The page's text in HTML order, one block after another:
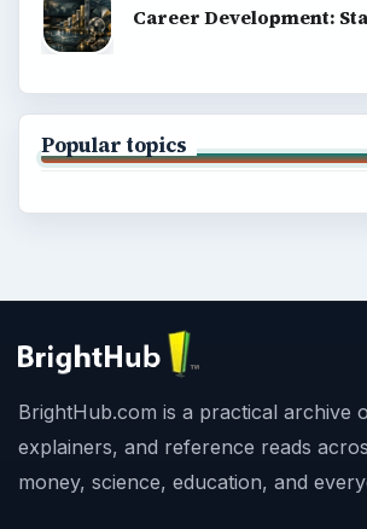
Career Development:
Popular topics
BrightHub.com is a practical archive
explainers, and reference reads
money, science, education, and